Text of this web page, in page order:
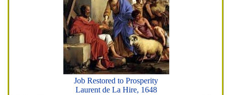
Job Restored to Prosperity
Laurent de La Hire, 1648